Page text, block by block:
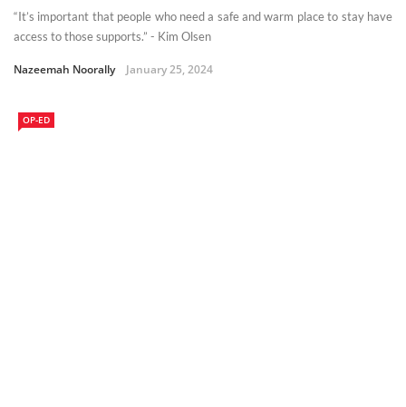
“It’s important that people who need a safe and warm place to stay have
access to those supports.” - Kim Olsen
Nazeemah Noorally January 25, 2024
OP-ED